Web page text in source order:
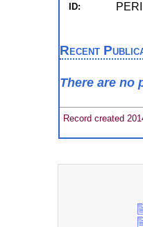
ID:
Recent
There are no
Record created